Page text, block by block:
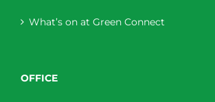
What’s on at Green Connect
OFFICE